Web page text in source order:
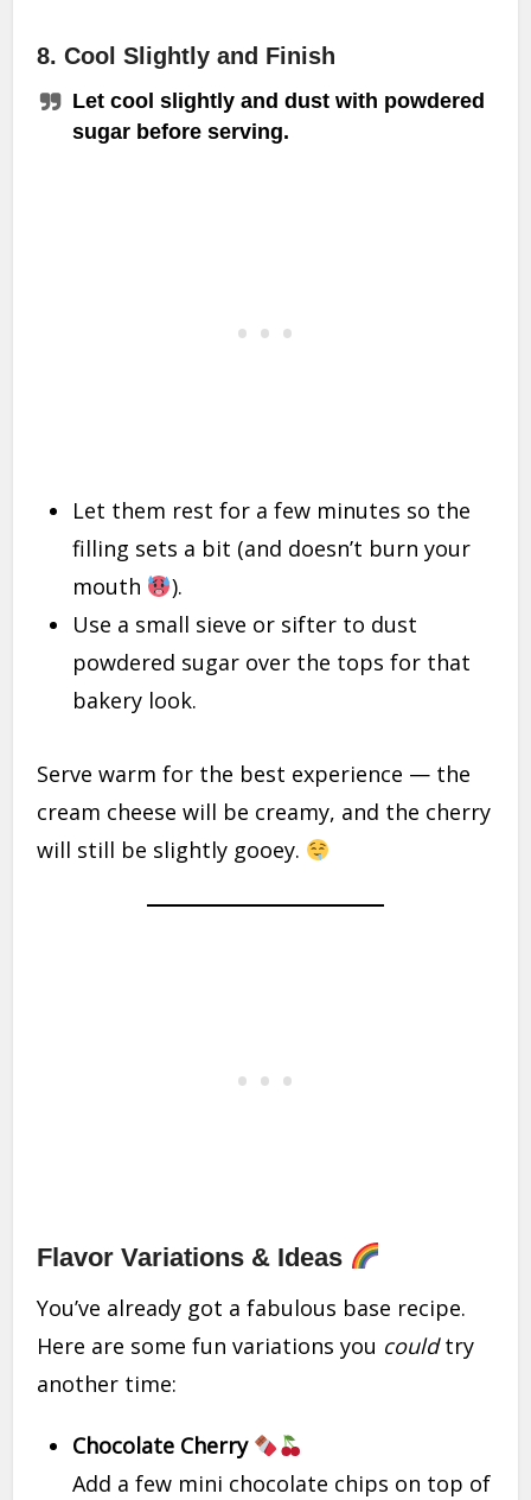
8. Cool Slightly and Finish
Let cool slightly and dust with powdered
sugar before serving.
Let them rest for a few minutes so the
filling sets a bit (and doesn’t burn your
mouth
).
Use a small sieve or sifter to dust
powdered sugar over the tops for that
bakery look.
Serve warm for the best experience — the
cream cheese will be creamy, and the cherry
will still be slightly gooey.
Flavor Variations & Ideas
You’ve already got a fabulous base recipe.
Here are some fun variations you couldtry
another time:
Chocolate Cherry
Add a few mini chocolate chips on top of